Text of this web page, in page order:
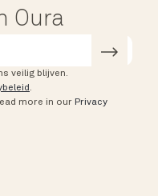
Oura
veilig blijven.
.
more in our Privacy